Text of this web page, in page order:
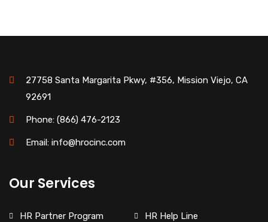
27758 Santa Margarita Pkwy, #356, Mission Viejo, CA
92691
Phone: (866) 476-2123
Email: info@hrocinc.com
Our Services
HR Partner Program HR Help Line